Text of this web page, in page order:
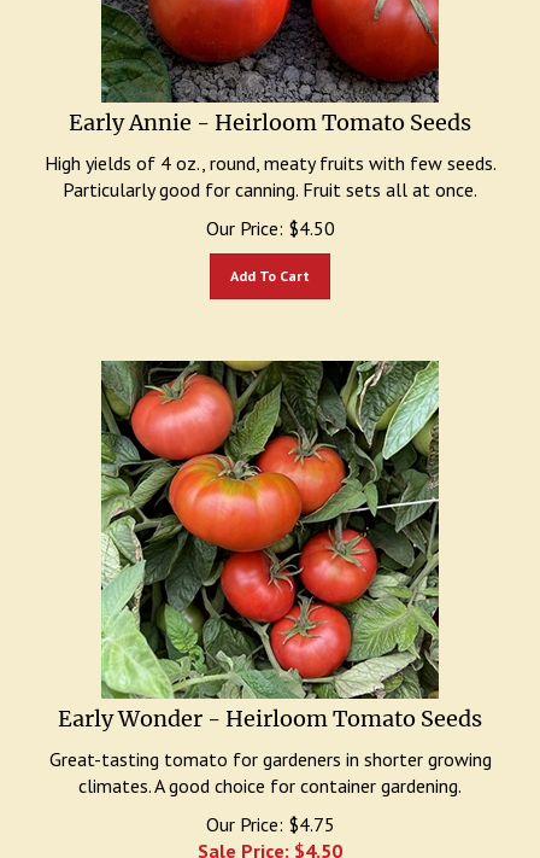
Early Annie - Heirloom Tomato Seeds
High yields of 4 oz., round, meaty fruits with few seeds.
Particularly good for canning. Fruit sets all at once.
Our Price:
$ 4.50
Early Wonder - Heirloom Tomato Seeds
Great-tasting tomato for gardeners in shorter growing
climates. A good choice for container gardening.
Our Price: $4.75
Sale Price: $4.50